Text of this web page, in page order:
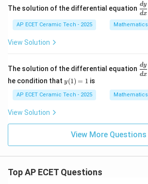
{d
y}
{d
(\f
c
{x
+
2}
\ri
The solution of the differential equation \d
is
pl
ay
ra
c
y}
{d
1
y^
2
dx
dy
AP ECET Ceramic Tech - 2025 Mathematics
View Solution
The solution of the differential equation \di
spl
tyl
e \f
x}
dx
dy
he condition that y
(1)
=
1
y(1) = 1 is
AP ECET Ceramic Tech - 2025 Mathematics
View Solution
View More Questions
Top AP ECET Questions